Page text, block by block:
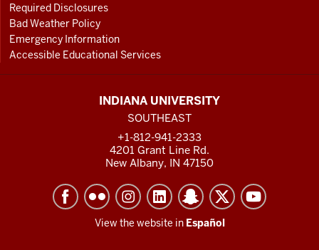
Required Disclosures
Bad Weather Policy
Emergency Information
Accessible Educational Services
INDIANA UNIVERSITY
SOUTHEAST
+1-812-941-2333
4201 Grant Line Rd.
New Albany, IN 47150
View the website in Español